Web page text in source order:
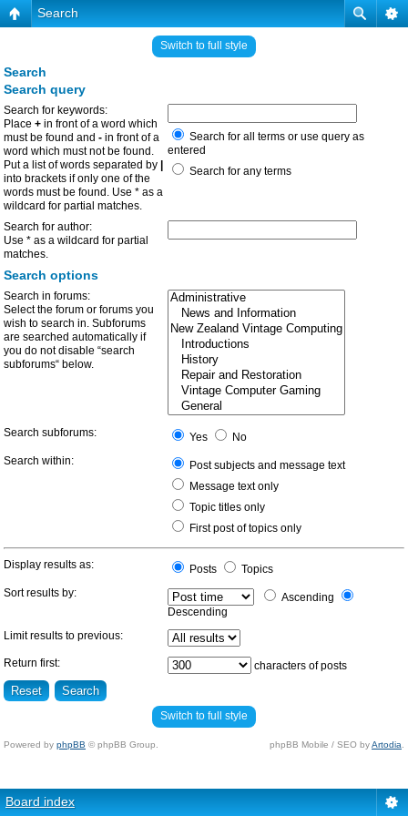
Search
Switch to full style
Search
Search query
Search for keywords:
Place + in front of a word which
must be found and - in front of a
word which must not be found.
Put a list of words separated by
into brackets if only one of the
words must be found. Use * as a
wildcard for partial matches.
Search for all terms or use query as
entered
Search for any terms
Search for author:
Use * as a wildcard for partial
matches.
Search options
Search in forums:
Select the forum or forums you
wish to search in. Subforums
are searched automatically if
you do not disable “search
subforums“ below.
Search subforums: Yes
No
Search within:
Post subjects and message text
Message text only
Topic titles only
First post of topics only
Display results as: Posts
Topics
Sort results by:
Ascending
Descending
Limit results to previous:
Return first: characters of posts
Switch to full style
Powered by phpBB © phpBB Group. phpBB Mobile / SEO byArtodia
Board index